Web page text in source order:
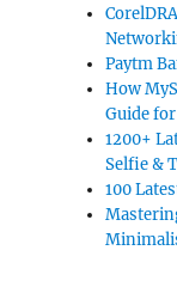
Paytm
How
Guide
1200+
Selfie &
100